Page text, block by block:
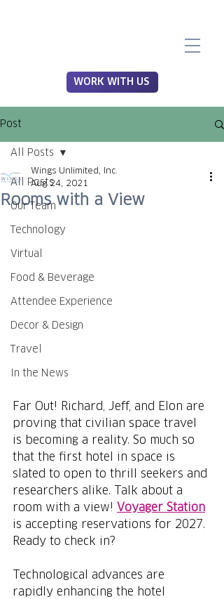
WORK WITH US
Post
All Posts
Our Team
Technology
Virtual
Food & Beverage
Attendee Experience
Decor & Design
Travel
In the News
All Posts
Rooms with a View
Wings Unlimited, Inc.
Aug 24, 2021
Far Out! Richard, Jeff, and Elon are
proving that civilian space travel
is becoming a reality. So much so
that the first hotel in space is
slated to open to thrill seekers and
researchers alike. Talk about a
room with a view! Voyager Station
is accepting reservations for 2027.
Ready to check in?
Technological advances are
rapidly enhancing the hotel